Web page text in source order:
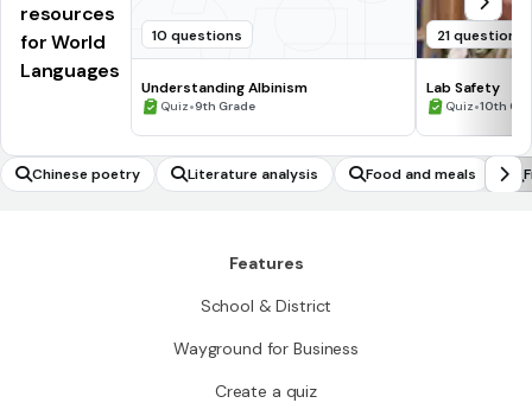
resources
for World
Languages
10 questions
Understanding Albinism
Quiz•9th Grade
21 questions
Lab Safety
Quiz•10th
Chinese poetry Literature analysis Food and meals
Features
School & District
Wayground for Business
Create a quiz